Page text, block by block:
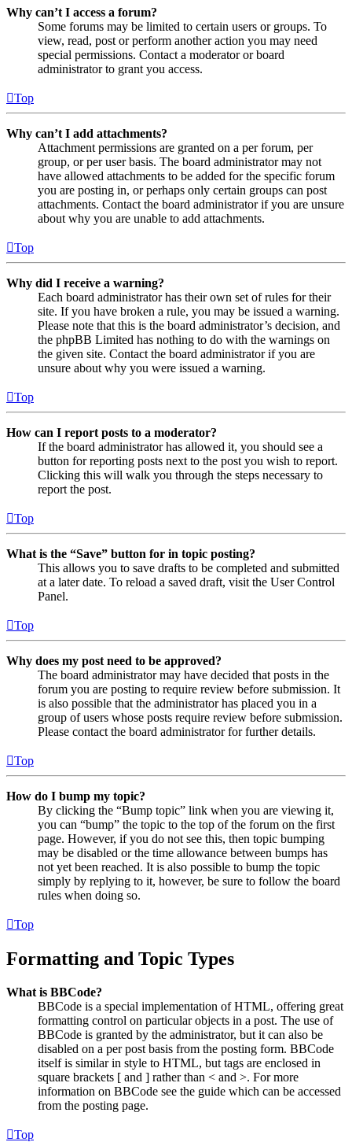
Why can’t I access a forum?
Some forums may be limited to certain users or groups. To
view, read, post or perform another action you may need
special permissions. Contact a moderator or board
administrator to grant you access.
Top
Why can’t I add attachments?
Attachment permissions are granted on a per forum, per
group, or per user basis. The board administrator may not
have allowed attachments to be added for the specific forum
you are posting in, or perhaps only certain groups can post
attachments. Contact the board administrator if you are unsure
about why you are unable to add attachments.
Top
Why did I receive a warning?
Each board administrator has their own set of rules for their
site. If you have broken a rule, you may be issued a warning.
Please note that this is the board administrator’s decision, and
the phpBB Limited has nothing to do with the warnings on
the given site. Contact the board administrator if you are
unsure about why you were issued a warning.
Top
How can I report posts to a moderator?
If the board administrator has allowed it, you should see a
button for reporting posts next to the post you wish to report.
Clicking this will walk you through the steps necessary to
report the post.
Top
What is the “Save” button for in topic posting?
This allows you to save drafts to be completed and submitted
at a later date. To reload a saved draft, visit the User Control
Panel.
Top
Why does my post need to be approved?
The board administrator may have decided that posts in the
forum you are posting to require review before submission. It
is also possible that the administrator has placed you in a
group of users whose posts require review before submission.
Please contact the board administrator for further details.
Top
How do I bump my topic?
By clicking the “Bump topic” link when you are viewing it,
you can “bump” the topic to the top of the forum on the first
page. However, if you do not see this, then topic bumping
may be disabled or the time allowance between bumps has
not yet been reached. It is also possible to bump the topic
simply by replying to it, however, be sure to follow the board
rules when doing so.
Top
Formatting and Topic Types
What is BBCode?
BBCode is a special implementation of HTML, offering great
formatting control on particular objects in a post. The use of
BBCode is granted by the administrator, but it can also be
disabled on a per post basis from the posting form. BBCode
itself is similar in style to HTML, but tags are enclosed in
square brackets [ and ] rather than < and >. For more
information on BBCode see the guide which can be accessed
from the posting page.
Top